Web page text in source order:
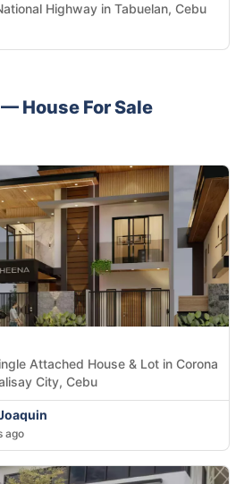
Highway in Tabuelan, Cebu
— House For Sale
Attached House & Lot in Corona
City, Cebu
ago